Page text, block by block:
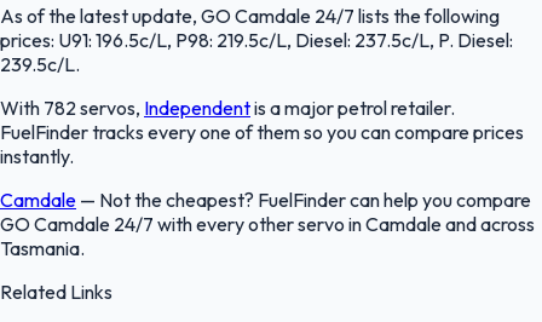
As of the latest update, GO Camdale 24/7 lists the following
prices: U91: 196.5c/L, P98: 219.5c/L, Diesel: 237.5c/L, P. Diesel:
239.5c/L.
With 782 servos, Independentis a major petrol retailer.
FuelFinder tracks every one of them so you can compare prices
instantly.
Camdale — Not the cheapest? FuelFinder can help you compare
GO Camdale 24/7 with every other servo in Camdale and across
Tasmania.
Related Links